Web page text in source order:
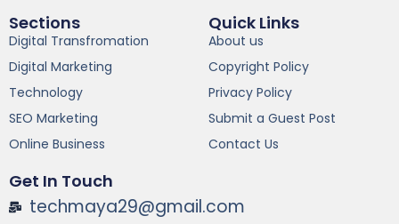
Sections
Digital Transfromation
Digital Marketing
Technology
SEO Marketing
Online Business
Quick Links
About us
Copyright Policy
Privacy Policy
Submit a Guest Post
Contact Us
Get In Touch
techmaya29@gmail.com